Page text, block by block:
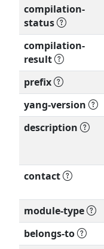
compilation-
status
compilation-
result
prefix
yang-version
description
contact
module-type
belongs-to